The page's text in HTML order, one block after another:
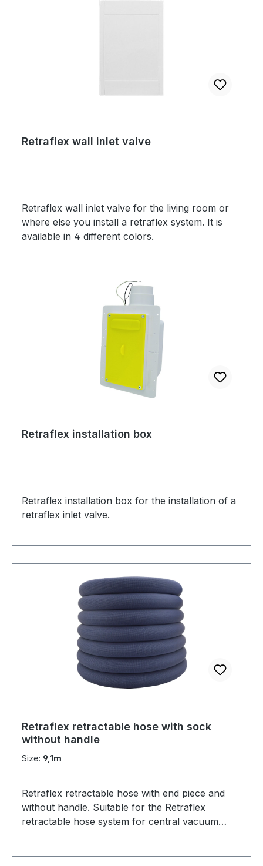
Retraflex wall inlet valve
Retraflex wall inlet valve for the living room or
where else you install a retraflex system. It is
available in 4 different colors.
Retraflex installation box
Retraflex installation box for the installation of a
retraflex inlet valve.
Retraflex retractable hose with sock
without handle
Size: 9,1m
Retraflex retractable hose with end piece and
without handle. Suitable for the Retraflex
retractable hose system for central vacuum
cleaners. Comes with a nifty hose sock to